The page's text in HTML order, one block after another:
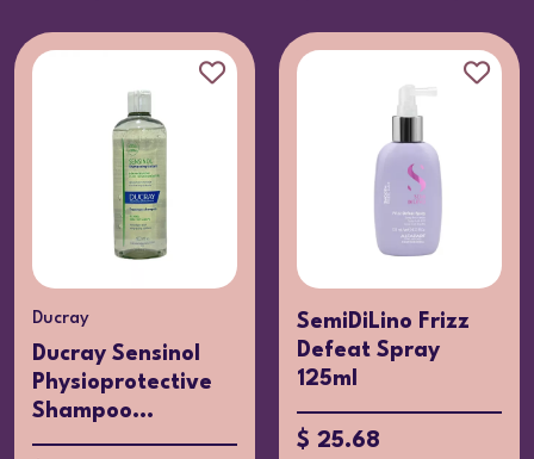
Ducray
Ducray Sensinol
Physioprotective
Shampoo...
SemiDiLino Frizz
Defeat Spray
125ml
$ 25.68